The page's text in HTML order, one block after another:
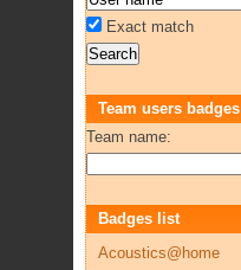
Exact match
Team users badges
Team name:
Badges list
Acoustics@home